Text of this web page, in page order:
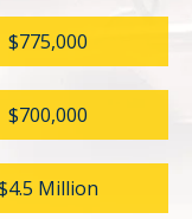
$775,000
$700,000
Million